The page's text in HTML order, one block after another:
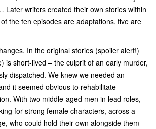
Later writers created their own stories within
the ten episodes are adaptations, five are
In the original stories (spoiler alert!)
is short-lived – the culprit of an early murder,
dispatched. We knew we needed an
it seemed obvious to rehabilitate
With two middle-aged men in lead roles,
for strong female characters, across a
who could hold their own alongside them –